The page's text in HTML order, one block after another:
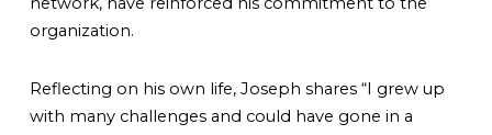
organization.
Reflecting on his own life, Joseph shares “I grew up
with many challenges and could have gone in a